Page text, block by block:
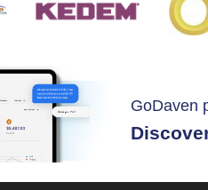
GoDaven